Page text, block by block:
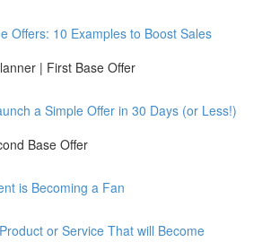
Offers: 10 Examples to Boost Sales
| First Base Offer
a Simple Offer in 30 Days (or Less!)
Base Offer
is Becoming a Fan
or Service That will Become